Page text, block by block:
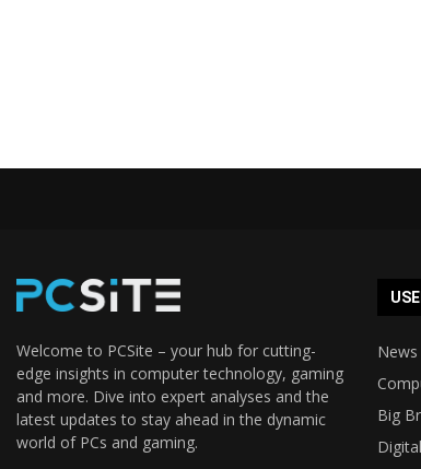
Welcome to PCSite – your hub for cutting-
edge insights in computer technology, gaming
and more. Dive into expert analyses and the
latest updates to stay ahead in the dynamic
world of PCs and gaming.
News
Big